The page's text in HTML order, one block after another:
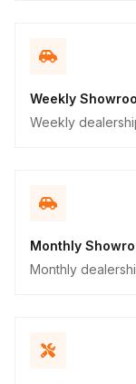
Weekly
Weekly
Monthly
Monthly